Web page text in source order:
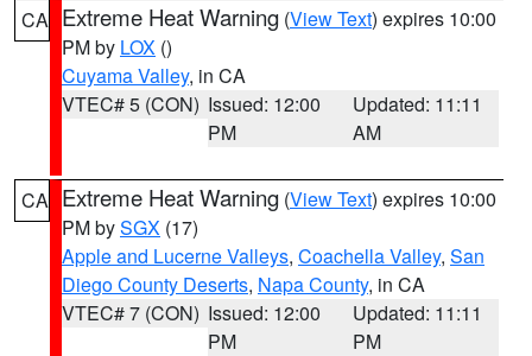
CA Extreme Heat Warning (View Text) expires 10:00
PM by LOX ()
Cuyama Valley, in CA
VTEC# 5 (CON) Issued: 12:00
PM
Updated: 11:11
AM
CA Extreme Heat Warning (View Text) expires 10:00
PM bySGX (17)
Apple and Lucerne Valleys, Coachella Valley, San
Diego County Deserts, Napa County, in CA
VTEC# 7 (CON) Issued: 12:00
PM
Updated: 11:11
PM